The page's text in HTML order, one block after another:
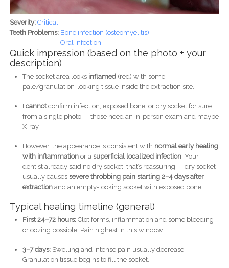
Severity: Critical
Teeth Problems: Bone infection (osteomyelitis)
Oral infection
Quick impression (based on the photo + your
description)
The socket area looks inflamed(red) with some
pale/granulation-looking tissue inside the extraction site.
I cannotconfirm infection, exposed bone, or dry socket for sure
from a single photo — those need an in-person exam and maybe
X-ray.
However, the appearance is consistent with normal early healing
with inflammationor a superficial localized infection. Your
dentist already said no dry socket; that’s reassuring — dry socket
usually causes severe throbbing pain starting 2–4 days after
extractionand an empty-looking socket with exposed bone.
Typical healing timeline (general)
First 24–72 hours:Clot forms, inflammation and some bleeding
or oozing possible. Pain highest in this window.
3–7 days:Swelling and intense pain usually decrease.
Granulation tissue begins to fill the socket.